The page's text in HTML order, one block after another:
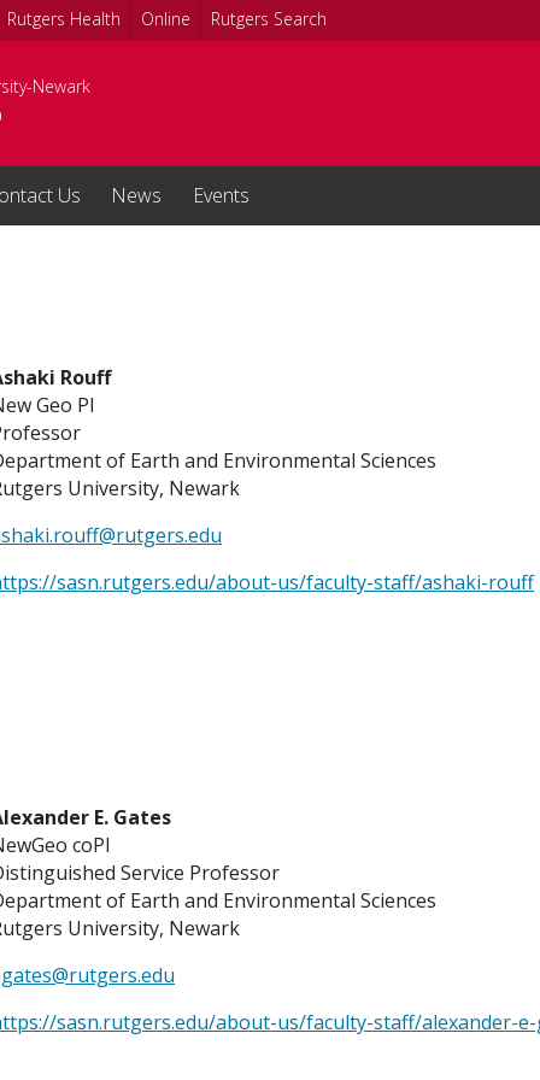
Rutgers Health Online Rutgers Search
Newark
Us News Events
Rouff
Geo PI
of Earth and Environmental Sciences
University, Newark
sasn.rutgers.edu/about-us/faculty-staff/ashaki-rouff
E. Gates
coPI
Service Professor
of Earth and Environmental Sciences
University, Newark
sasn.rutgers.edu/about-us/faculty-staff/alexander-e-